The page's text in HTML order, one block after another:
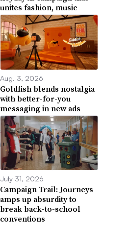
unites fashion, music
Aug. 3, 2026
Goldfish blends nostalgia
with better-for-you
messaging in new ads
July 31, 2026
Campaign Trail: Journeys
amps up absurdity to
break back-to-school
conventions